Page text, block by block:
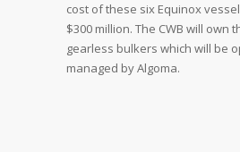
cost of these six Equinox
$300 million. The CWB will own
gearless bulkers which will be
managed by Algoma.